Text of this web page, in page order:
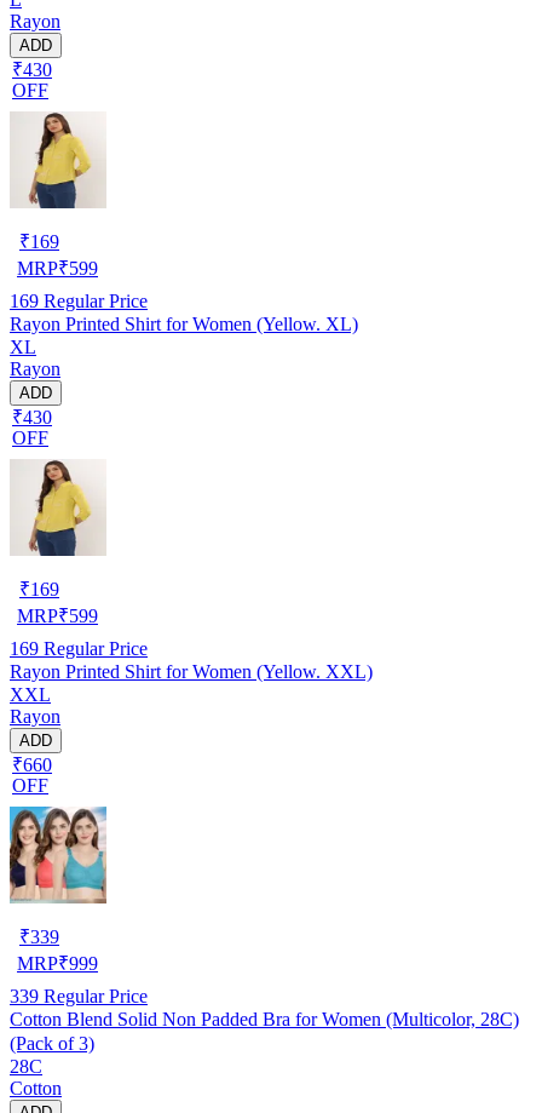
Rayon
ADD
₹430
OFF
₹169
MRP₹599
169 Regular Price
Rayon Printed Shirt for Women (Yellow. XL)
XL
Rayon
ADD
₹430
OFF
₹169
MRP₹599
169 Regular Price
Rayon Printed Shirt for Women (Yellow. XXL)
XXL
Rayon
ADD
₹660
OFF
₹339
MRP₹999
339 Regular Price
Cotton Blend Solid Non Padded Bra for Women (Multicolor, 28C)
(Pack of 3)
28C
Cotton